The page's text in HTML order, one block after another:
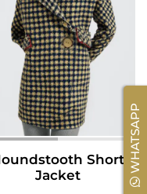
Short
Jacket
WHATSAPP